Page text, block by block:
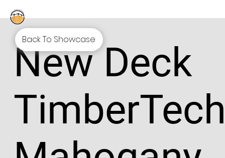
New Deck
Back To Showcase